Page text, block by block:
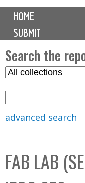
M
i
n
m
e
n
u
HOME
SUBMIT
Search the
S
C
o
l
advanced search
FAB LAB